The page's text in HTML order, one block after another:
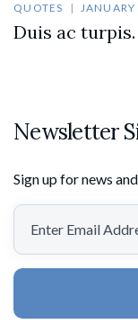
QUOTES
Duis ac
Newsletter
Sign up for news